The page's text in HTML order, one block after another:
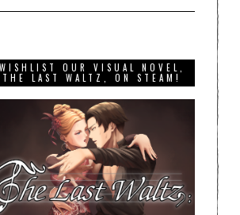
WISHLIST OUR VISUAL NOVEL,
THE LAST WALTZ, ON STEAM!